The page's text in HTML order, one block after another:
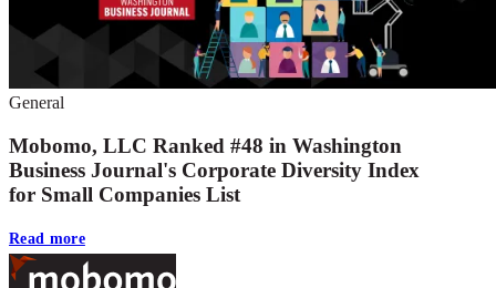
General
Mobomo, LLC Ranked #48 in Washington
Business Journal's Corporate Diversity Index
for Small Companies List
Read more